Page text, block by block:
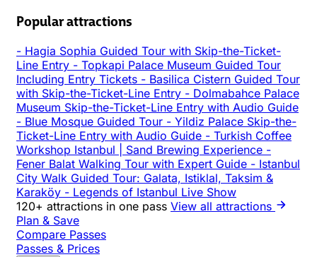
Popular attractions
- Hagia Sophia Guided Tour with Skip-the-Ticket-
Line Entry - Topkapi Palace Museum Guided Tour
Including Entry Tickets - Basilica Cistern Guided Tour
with Skip-the-Ticket-Line Entry - Dolmabahce Palace
Museum Skip-the-Ticket-Line Entry with Audio Guide
- Blue Mosque Guided Tour - Yildiz Palace Skip-the-
Ticket-Line Entry with Audio Guide - Turkish Coffee
Workshop Istanbul | Sand Brewing Experience -
Fener Balat Walking Tour with Expert Guide - Istanbul
City Walk Guided Tour: Galata, Istiklal, Taksim &
Karaköy - Legends of Istanbul Live Show
120+ attractions in one pass View all attractions
Plan & Save
Compare Passes
Passes & Prices